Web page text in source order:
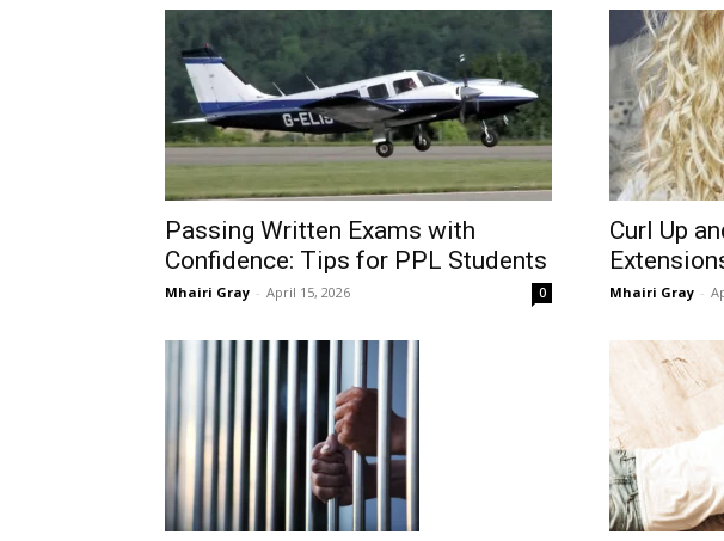
Passing Written Exams with
Confidence: Tips for PPL Students
Mhairi Gray - April 15, 2026 0
Curl Up
Mhairi Gray -